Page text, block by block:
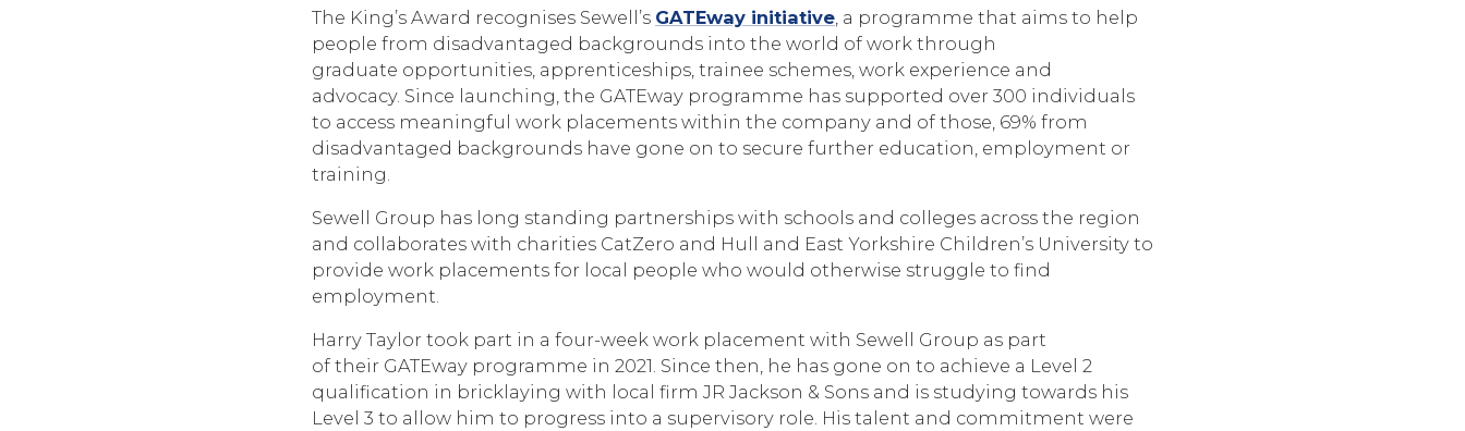
The King’s Award recognises Sewell’s GATEway initiative , a programme that aims to help
people from disadvantaged backgrounds into the world of work through
graduate opportunities, apprenticeships, trainee schemes, work experience and
advocacy. Since launching, the GATEway programme has supported over 300 individuals
to access meaningful work placements within the company and of those, 69% from
disadvantaged backgrounds have gone on to secure further education, employment or
training.
Sewell Group has long standing partnerships with schools and colleges across the region
and collaborates with charities CatZero and Hull and East Yorkshire Children’s University to
provide work placements for local people who would otherwise struggle to find
employment.
Harry Taylor took part in a four-week work placement with Sewell Group as part
of their GATEway programme in 2021. Since then, he has gone on to achieve a Level 2
qualification in bricklaying with local firm JR Jackson & Sons and is studying towards his
Level 3 to allow him to progress into a supervisory role. His talent and commitment were